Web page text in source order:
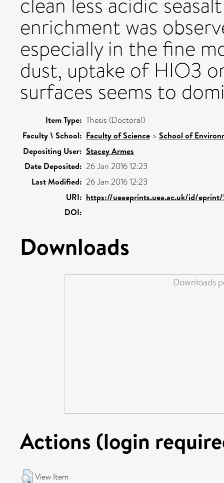
enrichment was
especially in the fine
dust, uptake of HIO3
surfaces seems to
Item Type: Thesis (Doctoral)
Faculty \ School: Faculty of Science > School of
Depositing User: Stacey Armes
Date Deposited: 26 Jan 2016 12:23
Last Modified: 26 Jan 2016 12:23
URI: https://ueaeprints.uea.ac.uk/id/eprint/
DOI:
Downloads
Downloads
Actions (login
View Item